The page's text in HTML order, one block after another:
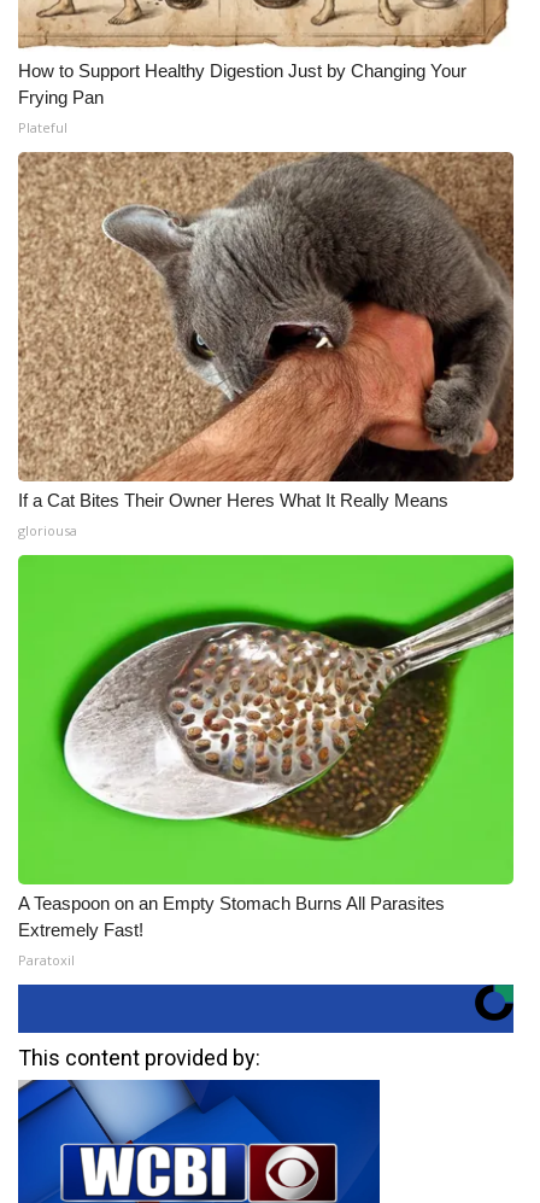
How to Support Healthy Digestion Just by Changing Your
Frying Pan
Plateful
If a Cat Bites Their Owner Heres What It Really Means
gloriousa
A Teaspoon on an Empty Stomach Burns All Parasites
Extremely Fast!
Paratoxil
This content provided by: